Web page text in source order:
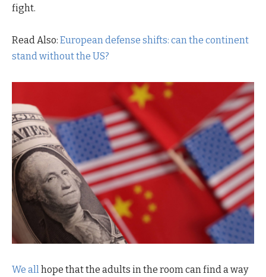
fight.
Read Also: European defense shifts: can the continent
stand without the US?
We all hope that the adults in the room can find a way